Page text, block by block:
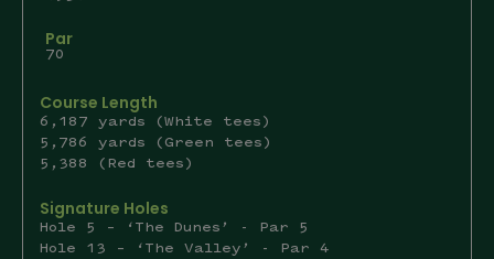
Par
70
Course Length
6,187 yards (White tees)
5,786 yards (Green tees)
5,388 (Red tees)
Signature Holes
Hole 5 – ‘The Dunes’ - Par 5
Hole 13 – ‘The Valley’ - Par 4